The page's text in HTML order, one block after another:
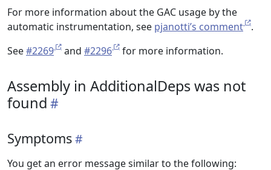
For more information about the GAC usage by the
automatic instrumentation, see pjanotti’s comment
.
See#2269 and #2296 for more information.
Assembly in AdditionalDeps was not
found
Symptoms
You get an error message similar to the following: